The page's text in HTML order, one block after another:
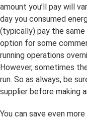
amount you’ll pay will
day you consumed
(typically) pay the same
option for some
running operations
However, sometimes
run. So as always, be
supplier before making
You can save even